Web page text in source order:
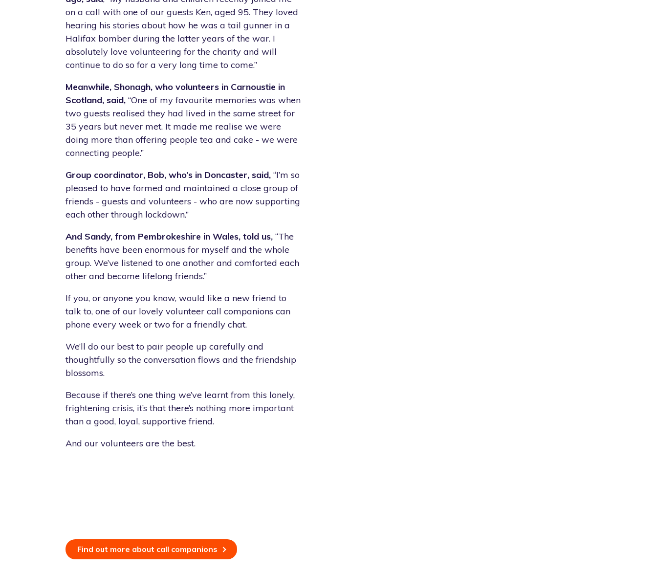
on a call with one of our guests Ken, aged 95. They loved
hearing his stories about how he was a tail gunner in a
Halifax bomber during the latter years of the war. I
absolutely love volunteering for the charity and will
continue to do so for a very long time to come.”
Meanwhile, Shonagh, who volunteers in Carnoustie in
Scotland, said, “One of my favourite memories was when
two guests realised they had lived in the same street for
35 years but never met. It made me realise we were
doing more than offering people tea and cake - we were
connecting people.”
Group coordinator, Bob, who’s in Doncaster, said, “I’m so
pleased to have formed and maintained a close group of
friends - guests and volunteers - who are now supporting
each other through lockdown.”
And Sandy, from Pembrokeshire in Wales, told us, “The
benefits have been enormous for myself and the whole
group. We’ve listened to one another and comforted each
other and become lifelong friends.”
If you, or anyone you know, would like a new friend to
talk to, one of our lovely volunteer call companions can
phone every week or two for a friendly chat.
We’ll do our best to pair people up carefully and
thoughtfully so the conversation flows and the friendship
blossoms.
Because if there’s one thing we’ve learnt from this lonely,
frightening crisis, it’s that there’s nothing more important
than a good, loyal, supportive friend.
And our volunteers are the best.
Find out more about call companions